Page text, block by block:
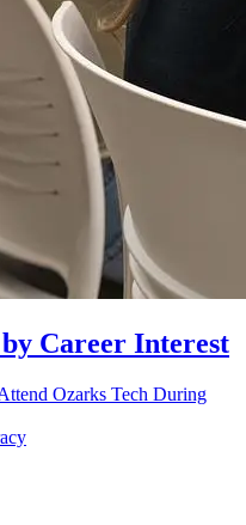
Career Interest
Ozarks Tech During